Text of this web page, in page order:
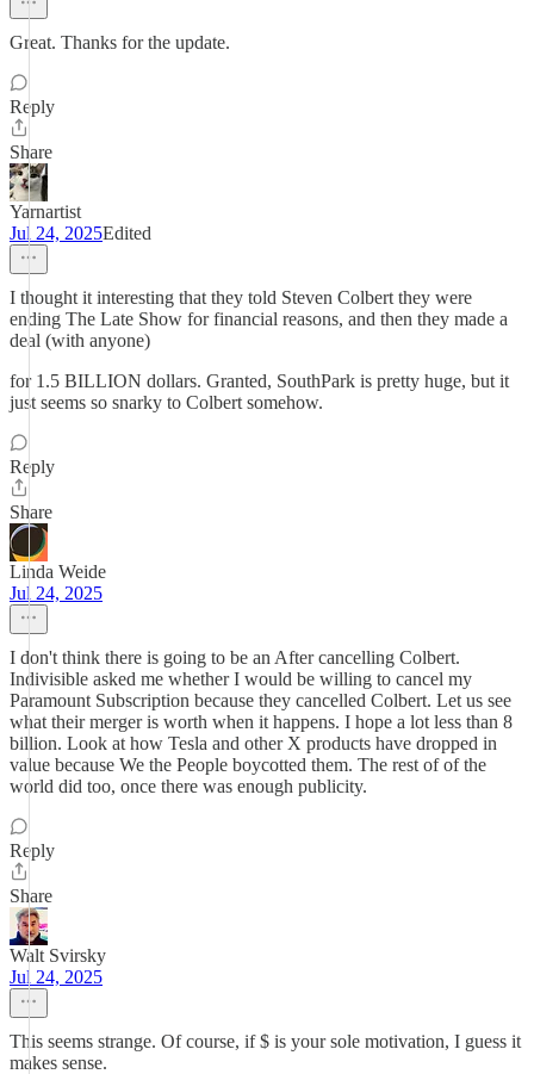
Great. Thanks for the update.
Reply
Share
Yarnartist
Jul 24, 2025Edited
I thought it interesting that they told Steven Colbert they were
ending The Late Show for financial reasons, and then they made a
deal (with anyone)
for 1.5 BILLION dollars. Granted, SouthPark is pretty huge, but it
just seems so snarky to Colbert somehow.
Reply
Share
Linda Weide
Jul 24, 2025
I don't think there is going to be an After cancelling Colbert.
Indivisible asked me whether I would be willing to cancel my
Paramount Subscription because they cancelled Colbert. Let us see
what their merger is worth when it happens. I hope a lot less than 8
billion. Look at how Tesla and other X products have dropped in
value because We the People boycotted them. The rest of of the
world did too, once there was enough publicity.
Reply
Share
Walt Svirsky
Jul 24, 2025
This seems strange. Of course, if $ is your sole motivation, I guess it
makes sense.